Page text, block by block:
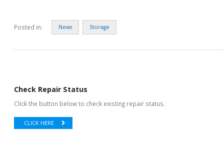
Posted in: News Storage
Check Repair Status
Click the button below to check existing repair status.
CLICK HERE